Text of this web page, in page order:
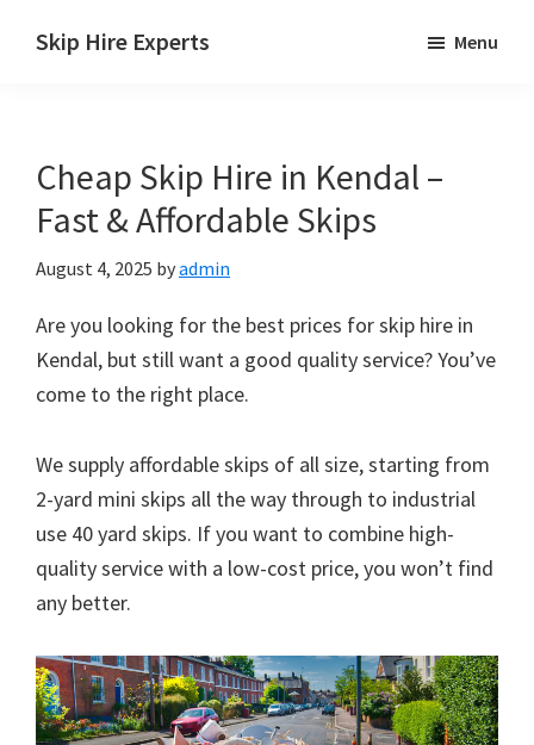
Skip Hire Experts
UK
Menu
Cheap Skip Hire in Kendal –
Fast & Affordable Skips
August 4, 2025 byadmin
Are you looking for the best prices for skip hire in
Kendal, but still want a good quality service? You’ve
come to the right place.
We supply affordable skips of all size, starting from
2-yard mini skips all the way through to industrial
use 40 yard skips. If you want to combine high-
quality service with a low-cost price, you won’t find
any better.